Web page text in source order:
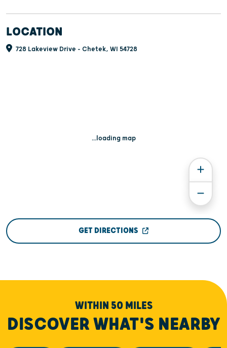
LOCATION
728 Lakeview Drive - Chetek, WI 54728
...loading map
GET DIRECTIONS
WITHIN 50 MILES
DISCOVER WHAT'S NEARBY